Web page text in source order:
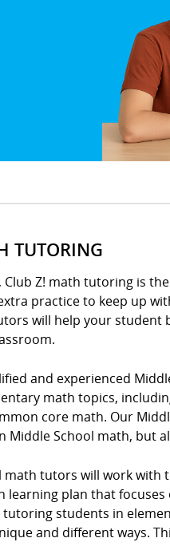
TUTORING
Club Z! math tutoring is
practice to keep up
will help your student
and experienced
math topics,
core math. Our
School math, but
tutors will work with
learning plan that
tutoring students in
and different ways.